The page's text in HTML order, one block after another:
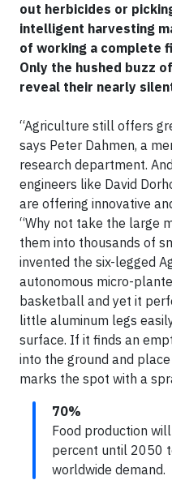
out herbicides or
intelligent harvesting
of working a complete
Only the hushed buzz
reveal their nearly
“Agriculture still offers
says Peter Dahmen, a
research department.
engineers like David
are offering innovative
“Why not take the large
them into thousands of
invented the six-legged
autonomous micro-
basketball and yet it
little aluminum legs
surface. If it finds an
into the ground and
marks the spot with a
70%
Food production
percent until 2050
worldwide demand.